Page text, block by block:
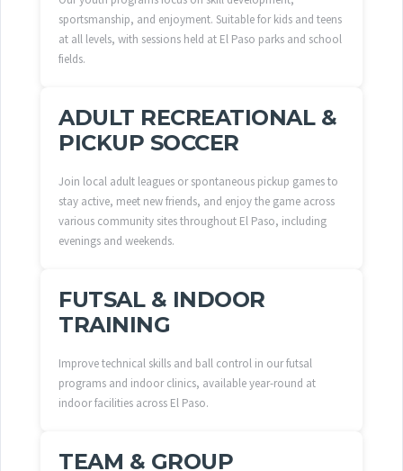
sportsmanship, and enjoyment. Suitable for kids and teens
at all levels, with sessions held at El Paso parks and school
fields.
ADULT RECREATIONAL &
PICKUP SOCCER
Join local adult leagues or spontaneous pickup games to
stay active, meet new friends, and enjoy the game across
various community sites throughout El Paso, including
evenings and weekends.
FUTSAL & INDOOR
TRAINING
Improve technical skills and ball control in our futsal
programs and indoor clinics, available year-round at
indoor facilities across El Paso.
TEAM & GROUP